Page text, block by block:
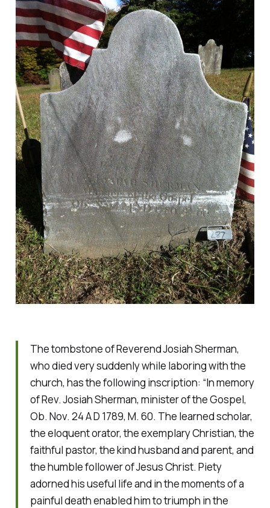
The tombstone of Reverend Josiah Sherman,
who died very suddenly while laboring with the
church, has the following inscription: “In memory
of Rev. Josiah Sherman, minister of the Gospel,
Ob. Nov. 24 A D 1789, M. 60. The learned scholar,
the eloquent orator, the exemplary Christian, the
faithful pastor, the kind husband and parent, and
the humble follower of Jesus Christ. Piety
adorned his useful life and in the moments of a
painful death enabled him to triumph in the